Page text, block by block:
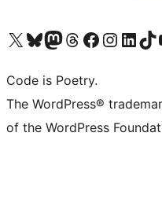
Visit our X (formerly Twitter) account
Visit our Bluesky account
Visit our Mastodon account
Visit our Threads account
Visit our Facebook page
Visit our Instagram
Visit ourVisit
Code is Poetry.
The WordPress®
of the WordPress